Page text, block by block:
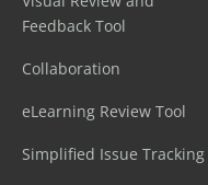
Feedback Tool
Collaboration
eLearning Review Tool
Simplified Issue Tracking